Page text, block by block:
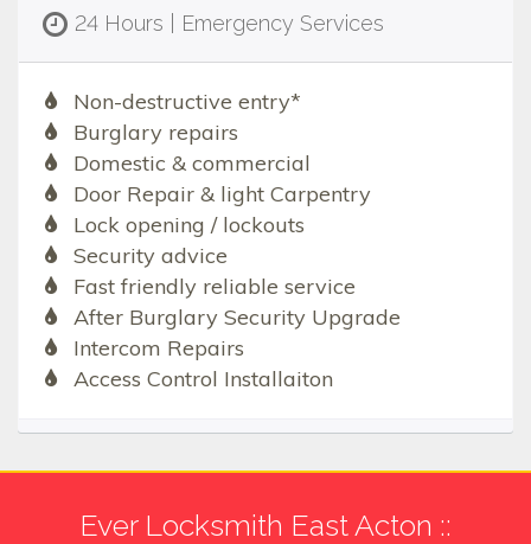
24 Hours | Emergency Services
Non-destructive entry*
Burglary repairs
Domestic & commercial
Door Repair & light Carpentry
Lock opening / lockouts
Security advice
Fast friendly reliable service
After Burglary Security Upgrade
Intercom Repairs
Access Control Installaiton
Ever Locksmith East Acton ::